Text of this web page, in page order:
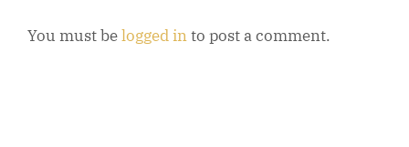
You must belogged into post a comment.